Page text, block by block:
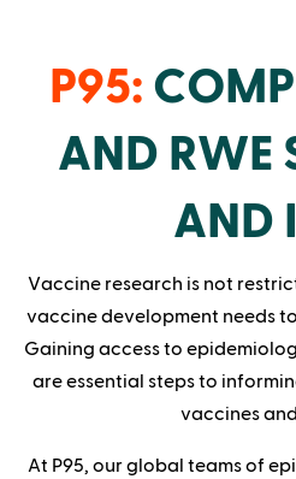
P95:
AND RWE
AND
Vaccine research is not
vaccine development needs
Gaining access to
are essential steps to
vaccines
At P95, our global teams of